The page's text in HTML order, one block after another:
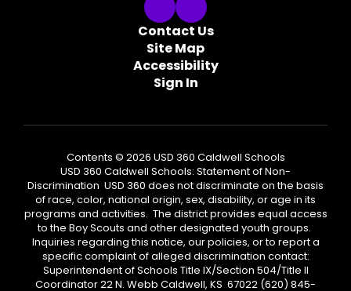
Contact Us
Site Map
Accessibility
Sign In
Contents © 2026 USD 360 Caldwell Schools
USD 360 Caldwell Schools: Statement of Non-
Discrimination USD 360 does not discriminate on the basis
of race, color, national origin, sex, disability, or age in its
programs and activities. The district provides equal access
to the Boy Scouts and other designated youth groups.
Inquiries regarding this notice, our policies, or to report a
specific complaint of alleged discrimination contact:
Superintendent of Schools Title IX/Section 504/Title II
Coordinator 22 N. Webb Caldwell, KS 67022 (620) 845-